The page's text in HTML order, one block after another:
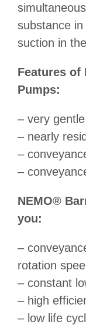
substance
suction in
Features of
Pumps:
– very
– nearly
–
–
NEMO®
you:
–
rotation
– constant
– high
– low life